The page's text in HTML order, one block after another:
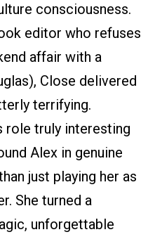
consciousness.
editor who refuses
affair with a
Close delivered
terrifying.
role truly interesting
Alex in genuine
just playing her as
She turned a
unforgettable